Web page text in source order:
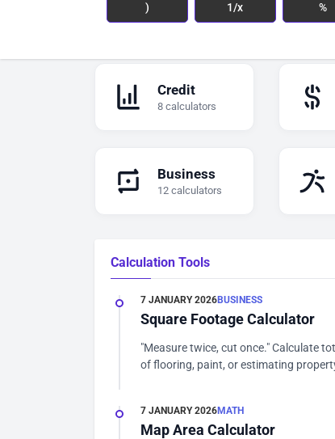
) 1/x %
Credit
8 calculators
Business
12 calculators
Calculation Tools
7 JANUARY 2026BUSINESS
Square Footage Calculator
"Measure twice, cut once." Calculate
of flooring, paint, or estimating
7 JANUARY 2026MATH
Map Area Calculator